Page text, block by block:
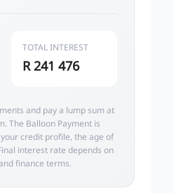
TOTAL INTEREST
R 241 476
and pay a lump sum at
The Balloon Payment is
credit profile, the age of
interest rate depends on
finance terms.